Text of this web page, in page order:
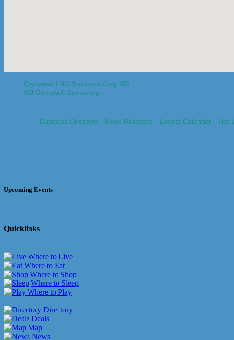
Cryopeak LNG Solutions Corp NR
WJ Campbell Consulting
Business Directory News Releases Events Calendar Hot
Upcoming Events
Quicklinks
Where to Live
Where to Eat
Where to Shop
Where to Sleep
Where to Play
Directory
Deals
Map
News